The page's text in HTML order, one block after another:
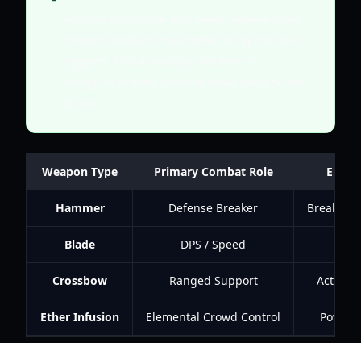
Weapon Type Primary Combat Role
Hammer Defense Breaker Breaks
Blade DPS / Speed
Crossbow Ranged Support
Ether Infusion Elemental Crowd Control